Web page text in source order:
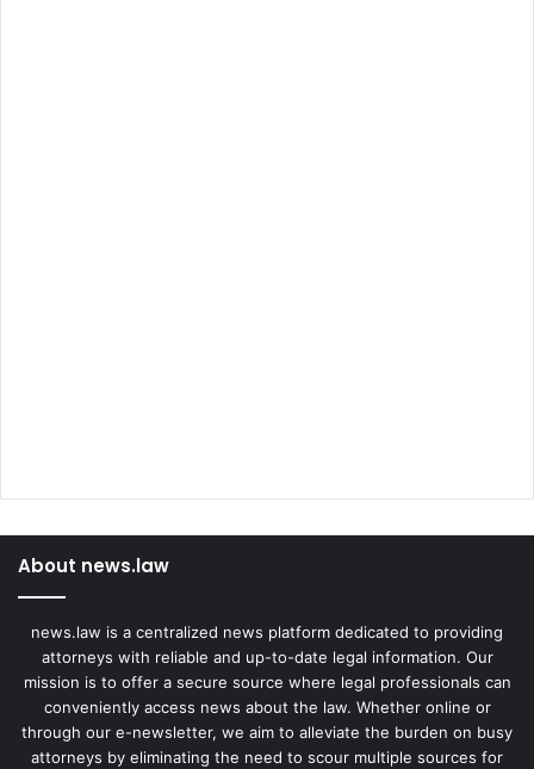
About news.law
news.law is a centralized news platform dedicated to providing
attorneys with reliable and up-to-date legal information. Our
mission is to offer a secure source where legal professionals can
conveniently access news about the law. Whether online or
through our e-newsletter, we aim to alleviate the burden on busy
attorneys by eliminating the need to scour multiple sources for